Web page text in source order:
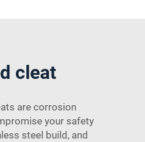
cleat
are corrosion
your safety
steel build, and